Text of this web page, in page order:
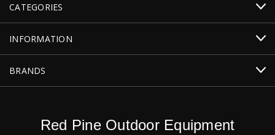
CATEGORIES
INFORMATION
BRANDS
Red Pine Outdoor Equipment